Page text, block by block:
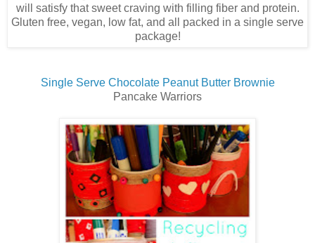
Single Serve Chocolate Peanut Butter Brownie
Pancake Warriors